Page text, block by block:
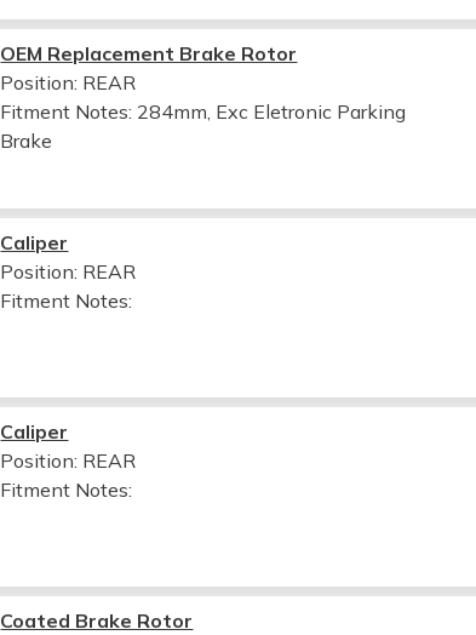
OEM Replacement Brake Rotor
Position: REAR
Fitment Notes: 284mm, Exc Eletronic Parking
Brake
Caliper
Position: REAR
Fitment Notes:
Caliper
Position: REAR
Fitment Notes:
Coated Brake Rotor